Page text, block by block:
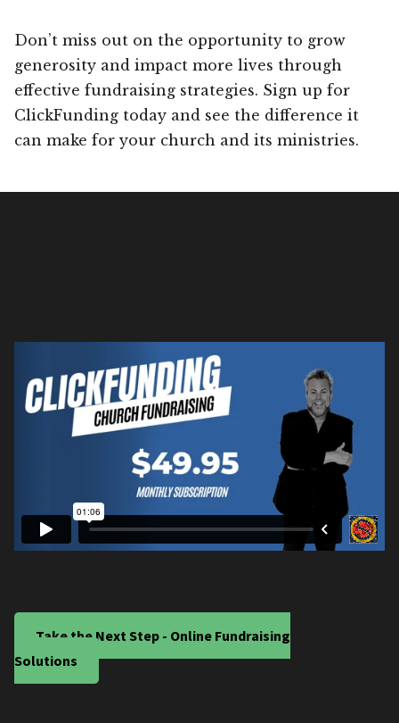
Don’t miss out on the opportunity to grow
generosity and impact more lives through
effective fundraising strategies. Sign up for
ClickFunding today and see the difference it
can make for your church and its ministries.
Take the Next Step - Online Fundraising
Solutions